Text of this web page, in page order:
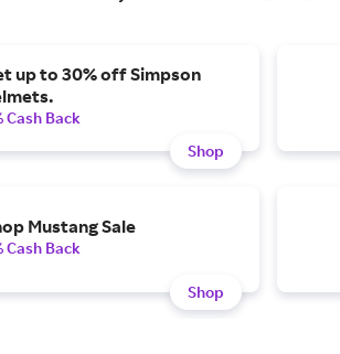
up to 30% off Simpson
Cash Back
Shop
Mustang Sale
Cash Back
Shop